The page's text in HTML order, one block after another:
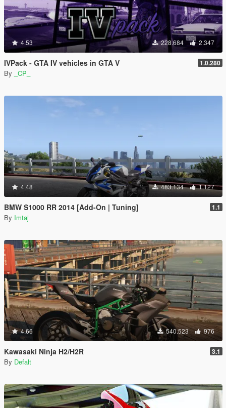
4.53 228.684 2.347
IVPack - GTA IV vehicles in GTA V 1.0.280
By _CP_
4.48 483.134 1.127
BMW S1000 RR 2014 [Add-On | Tuning] 1.1
By Imtaj
4.66 540.523 976
Kawasaki Ninja H2/H2R 3.1
By Defalt